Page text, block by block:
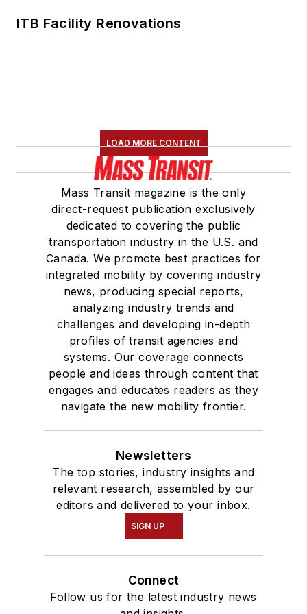
ITB Facility Renovations
LOAD MORE CONTENT
Mass Transit magazine is the only
direct-request publication exclusively
dedicated to covering the public
transportation industry in the U.S. and
Canada. We promote best practices for
integrated mobility by covering industry
news, producing special reports,
analyzing industry trends and
challenges and developing in-depth
profiles of transit agencies and
systems. Our coverage connects
people and ideas through content that
engages and educates readers as they
navigate the new mobility frontier.
Newsletters
The top stories, industry insights and
relevant research, assembled by our
editors and delivered to your inbox.
SIGN UP
Connect
Follow us for the latest industry news